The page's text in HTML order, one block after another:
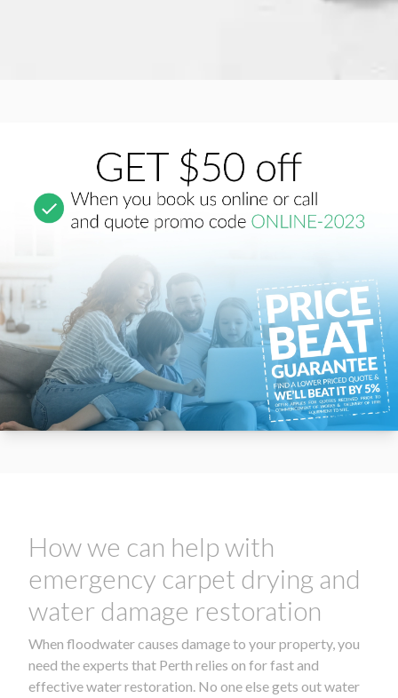
How we can help with
emergency carpet drying and
water damage restoration
When floodwater causes damage to your property, you
need the experts that Perth relies on for fast and
effective water restoration. No one else gets out water